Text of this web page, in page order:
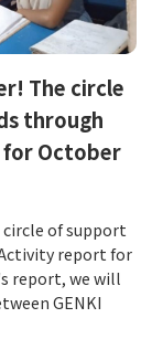
The circle
through
October
of support
report for
report, we will
GENKI